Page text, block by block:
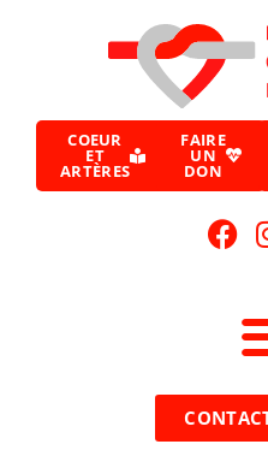
COEUR
ET
ARTÈRES
FAIRE
UN
DON